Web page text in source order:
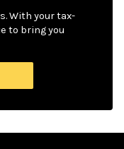
With your tax-
to bring you